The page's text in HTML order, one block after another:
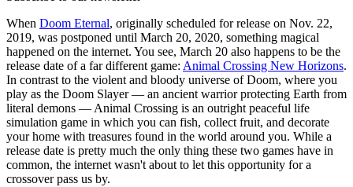
When Doom Eternal, originally scheduled for release on Nov. 22,
2019, was postponed until March 20, 2020, something magical
happened on the internet. You see, March 20 also happens to be the
release date of a far different game: Animal Crossing New Horizons.
In contrast to the violent and bloody universe of Doom, where you
play as the Doom Slayer — an ancient warrior protecting Earth from
literal demons — Animal Crossing is an outright peaceful life
simulation game in which you can fish, collect fruit, and decorate
your home with treasures found in the world around you. While a
release date is pretty much the only thing these two games have in
common, the internet wasn't about to let this opportunity for a
crossover pass us by.